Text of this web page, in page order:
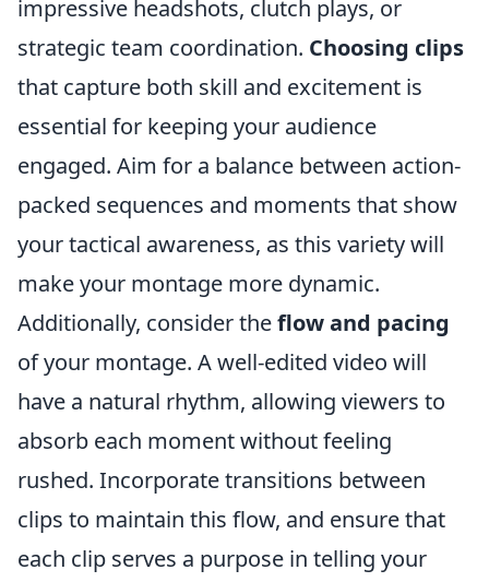
impressive headshots, clutch plays, or
strategic team coordination. Choosing clips
that capture both skill and excitement is
essential for keeping your audience
engaged. Aim for a balance between action-
packed sequences and moments that show
your tactical awareness, as this variety will
make your montage more dynamic.
Additionally, consider theflow and pacing
of your montage. A well-edited video will
have a natural rhythm, allowing viewers to
absorb each moment without feeling
rushed. Incorporate transitions between
clips to maintain this flow, and ensure that
each clip serves a purpose in telling your